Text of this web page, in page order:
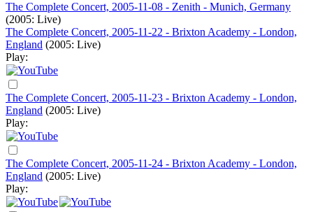
The Complete Concert, 2005-11-08 - Zenith - Munich, Germany
(2005: Live)
The Complete Concert, 2005-11-22 - Brixton Academy - London,
England (2005: Live)
Play:
The Complete Concert, 2005-11-23 - Brixton Academy - London,
England (2005: Live)
Play:
The Complete Concert, 2005-11-24 - Brixton Academy - London,
England (2005: Live)
Play: